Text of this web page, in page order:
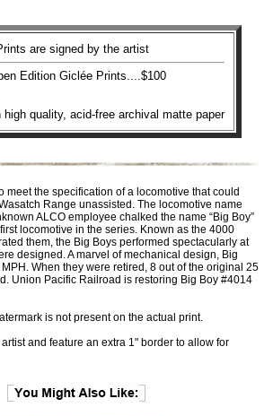
are signed by the artist
Edition Giclée Prints....$100
high quality, acid-free archival matte paper
meet the specification of a locomotive that could
Range unassisted. The locomotive name
ALCO employee chalked the name “Big Boy”
locomotive in the series. Known as the 4000
them, the Big Boys performed spectacularly at
designed. A marvel of mechanical design, Big
When they were retired, 8 out of the original 25
Union Pacific Railroad is restoring Big Boy #4014
is not present on the actual print.
and feature an extra 1" border to allow for